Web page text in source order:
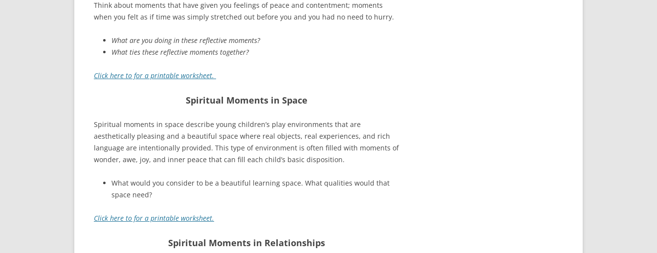
Think about moments that have given you feelings of peace and contentment; moments
when you felt as if time was simply stretched out before you and you had no need to hurry.
What are you doing in these reflective moments?
What ties these reflective moments together?
Click here to for a printable worksheet.
Spiritual Moments in Space
Spiritual moments in space describe young children’s play environments that are
aesthetically pleasing and a beautiful space where real objects, real experiences, and rich
language are intentionally provided. This type of environment is often filled with moments of
wonder, awe, joy, and inner peace that can fill each child’s basic disposition.
What would you consider to be a beautiful learning space. What qualities would that
space need?
Click here to for a printable worksheet.
Spiritual Moments in Relationships